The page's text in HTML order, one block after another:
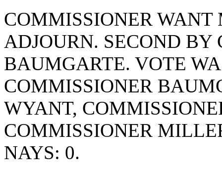
COMMISSIONER
ADJOURN. SECOND BY
BAUMGARTE. VOTE
COMMISSIONER
WYANT,
COMMISSIONER
NAYS: 0.